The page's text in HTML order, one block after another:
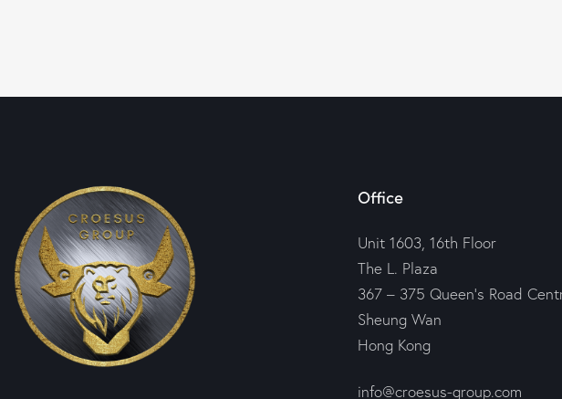
Office
Unit 1603, 16th Floor
The L. Plaza
367 – 375 Queen’s Road
Sheung Wan
Hong Kong
info@croesus-group.com